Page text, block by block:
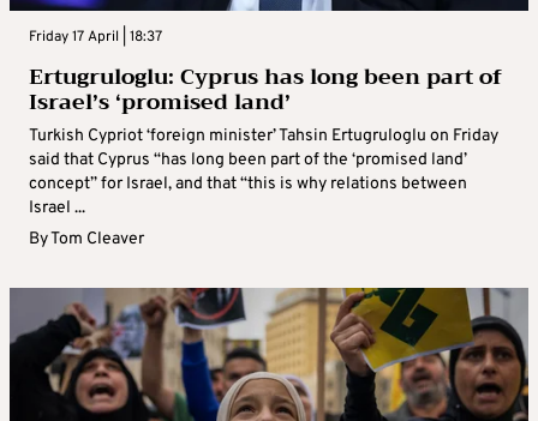
Friday 17 April | 18:37
Ertugruloglu: Cyprus has long been part of
Israel’s ‘promised land’
Turkish Cypriot ‘foreign minister’ Tahsin Ertugruloglu on Friday
said that Cyprus “has long been part of the ‘promised land’
concept” for Israel, and that “this is why relations between
Israel ...
ByTom Cleaver